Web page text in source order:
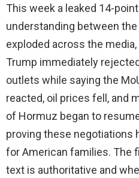
This week a leaked 14-
understanding between
exploded across the
Trump immediately
outlets while saying the
reacted, oil prices fell, and
of Hormuz began to
proving these negotiations
for American families. The
text is authoritative and